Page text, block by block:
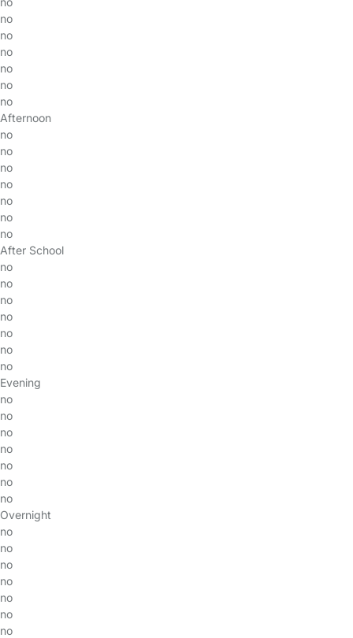
no
no
no
no
no
no
Afternoon
no
no
no
no
no
no
no
After School
no
no
no
no
no
no
no
Evening
no
no
no
no
no
no
no
Overnight
no
no
no
no
no
no
no